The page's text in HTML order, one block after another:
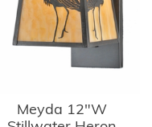
Meyda 12"W